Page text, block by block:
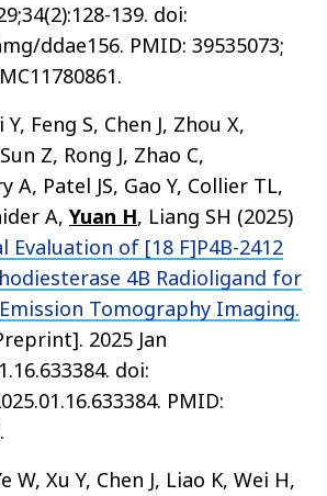
139. doi:
ddae156. PMID: 39535073;
Y, Feng S, Chen J, Zhou X,
Z, Rong J, Zhao C,
A, Patel JS, Gao Y, Collier TL,
A, Yuan H, Liang SH (2025)
Evaluation of [18 F]P4B-2412
4B Radioligand for
Tomography Imaging.
2025 Jan
doi:
PMID:
W, Xu Y, Chen J, Liao K, Wei H,